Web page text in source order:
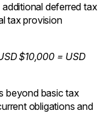
deferred tax
tax provision
$10,000 = USD
beyond basic tax
obligations and